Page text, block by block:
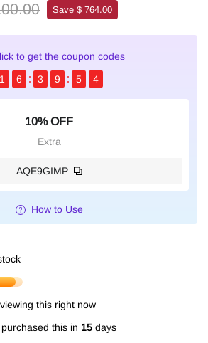
Save $ 764.00
to get the coupon codes
1
6 3 9 5 3
10% OFF
Extra
AQE9GIMP
How to Use
this right now
this in 15 days